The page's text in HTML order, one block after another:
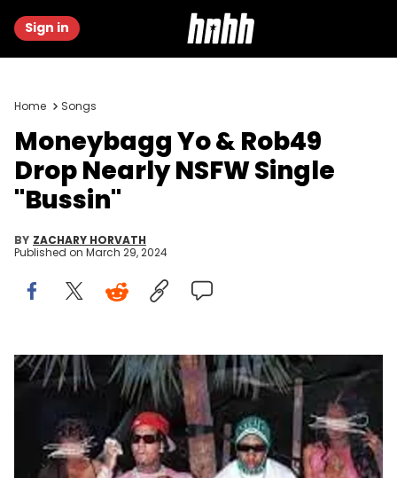
Sign in
Home Songs
Moneybagg Yo & Rob49
Drop Nearly NSFW Single
"Bussin"
BY ZACHARY HORVATH
Published on March 29, 2024